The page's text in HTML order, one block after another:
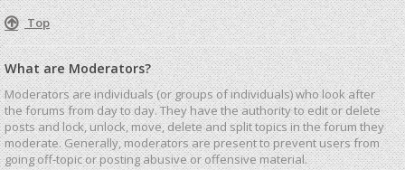
Top
What are Moderators?
Moderators are individuals (or groups of individuals) who look after
the forums from day to day. They have the authority to edit or delete
posts and lock, unlock, move, delete and split topics in the forum they
moderate. Generally, moderators are present to prevent users from
going off-topic or posting abusive or offensive material.